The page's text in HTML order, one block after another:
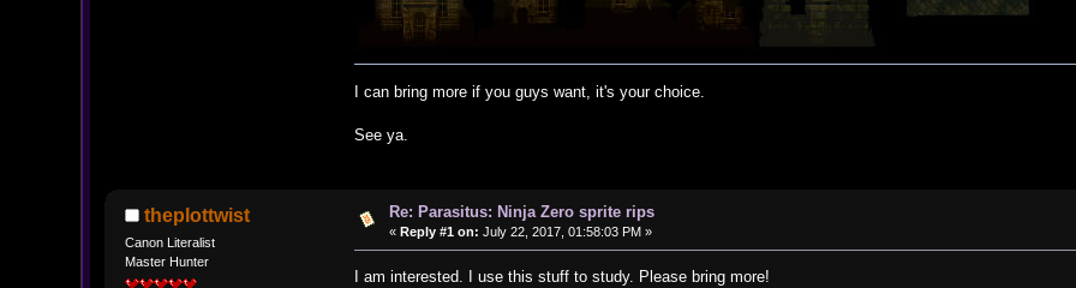
I can bring more if you guys want, it's your choice.
See ya.
theplottwist
Canon Literalist
Master Hunter
Re: Parasitus: Ninja Zero sprite rips
« Reply #1 on: July 22, 2017, 01:58:03 PM »
I am interested. I use this stuff to study. Please bring more!